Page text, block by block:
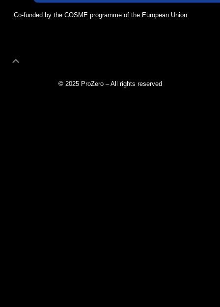
Co-funded by the COSME programme of the European Union
© 2025 ProZero – All rights reserved